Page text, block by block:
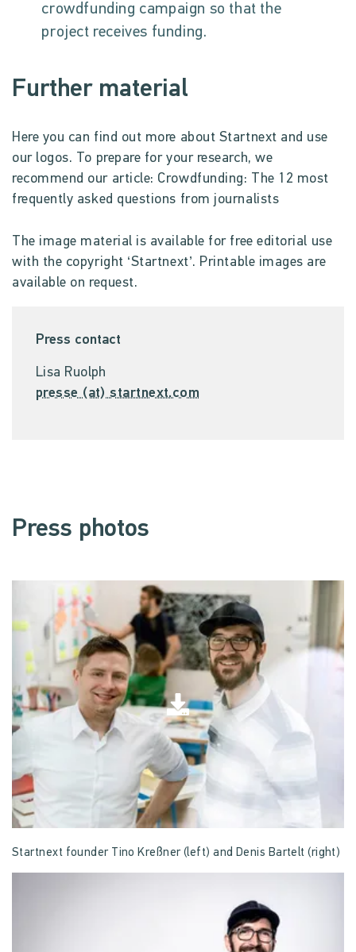
Press contact
Lisa Ruolph
presse (at) startnext.com
crowdfunding campaign so that the
project receives funding.
Further material
Here you can find out more about Startnext and use
our logos. To prepare for your research, we
recommend our article: Crowdfunding: The 12 most
frequently asked questions from journalists
The image material is available for free editorial use
with the copyright ‘Startnext’. Printable images are
available on request.
Press photos
Startnext founder Tino Kreßner (left) and Denis Bartelt (right)